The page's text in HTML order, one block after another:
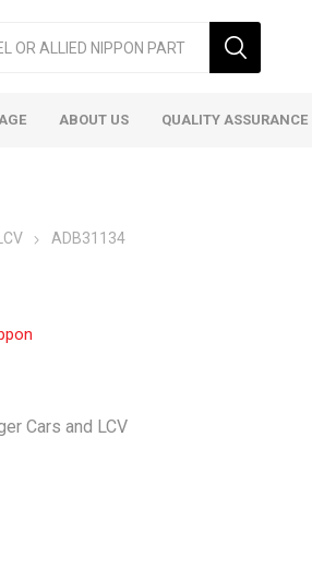
ABOUT US QUALITY
ADB31134
Cars and LCV